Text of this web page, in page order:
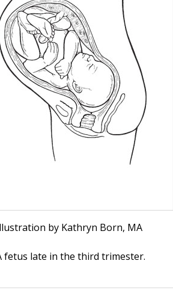
by Kathryn Born, MA
fetus late in the third trimester.